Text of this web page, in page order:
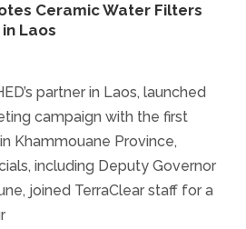
Ceramic Water Filters
Laos
partner in Laos, launched
campaign with the first
Khammouane Province,
including Deputy Governor
joined TerraClear staff for a